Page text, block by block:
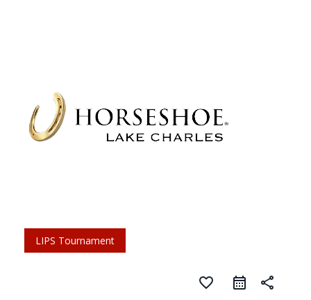
LIPS Tournament
favorite_border share